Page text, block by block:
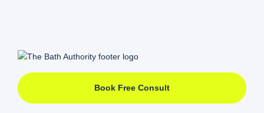
more ensuring our customers that their new
bathroom wet space investment will last.Check out
Book Free Consult